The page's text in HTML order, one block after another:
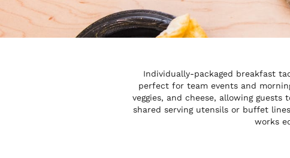
Individually-packaged breakfast
perfect for team events and
veggies, and cheese, allowing
shared serving utensils or buffet
works